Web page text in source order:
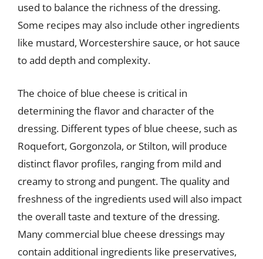
used to balance the richness of the dressing.
Some recipes may also include other ingredients
like mustard, Worcestershire sauce, or hot sauce
to add depth and complexity.
The choice of blue cheese is critical in
determining the flavor and character of the
dressing. Different types of blue cheese, such as
Roquefort, Gorgonzola, or Stilton, will produce
distinct flavor profiles, ranging from mild and
creamy to strong and pungent. The quality and
freshness of the ingredients used will also impact
the overall taste and texture of the dressing.
Many commercial blue cheese dressings may
contain additional ingredients like preservatives,